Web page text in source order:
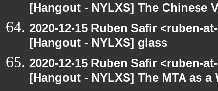
[Hangout - NYLXS] The Chinese
2020-12-15 Ruben Safir <ruben-
[Hangout - NYLXS] glass
2020-12-15 Ruben Safir <ruben-
[Hangout - NYLXS] The MTA as a